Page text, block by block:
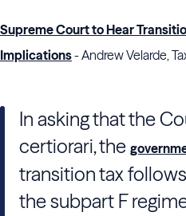
Supreme Court to Hear
Implications- Andrew Velarde,
In asking thatthe
certiorari, the
transition tax
the subpart F